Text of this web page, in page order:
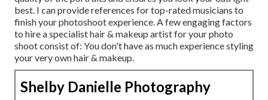
best. I can provide references for top-rated musicians to
finish your photoshoot experience. A few engaging factors
to hire a specialist hair & makeup artist for your photo
shoot consist of: You don't have as much experience styling
your very own hair & makeup.
Shelby Danielle Photography